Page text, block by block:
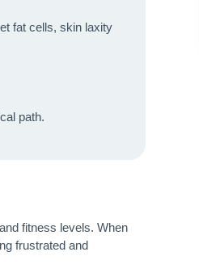
fat cells, skin laxity
path.
fitness levels. When
frustrated and